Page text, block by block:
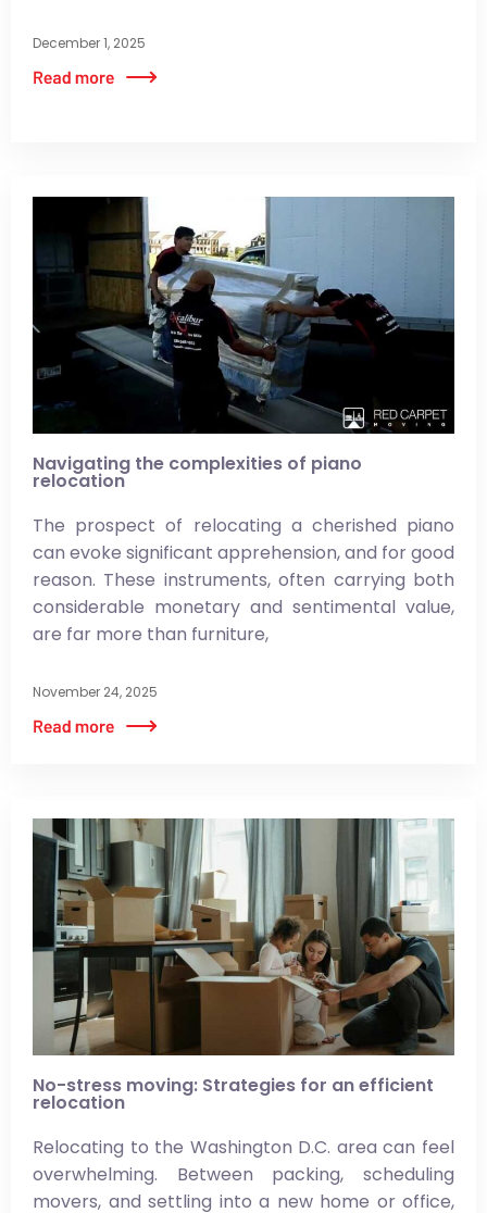
December 1, 2025
Navigating the complexities of piano
relocation
The prospect of relocating a cherished piano
can evoke significant apprehension, and for good
reason. These instruments, often carrying both
considerable monetary and sentimental value,
are far more than furniture,
November 24, 2025
No-stress moving: Strategies for an efficient
relocation
Relocating to the Washington D.C. area can feel
overwhelming. Between packing, scheduling
movers, and settling into a new home or office,